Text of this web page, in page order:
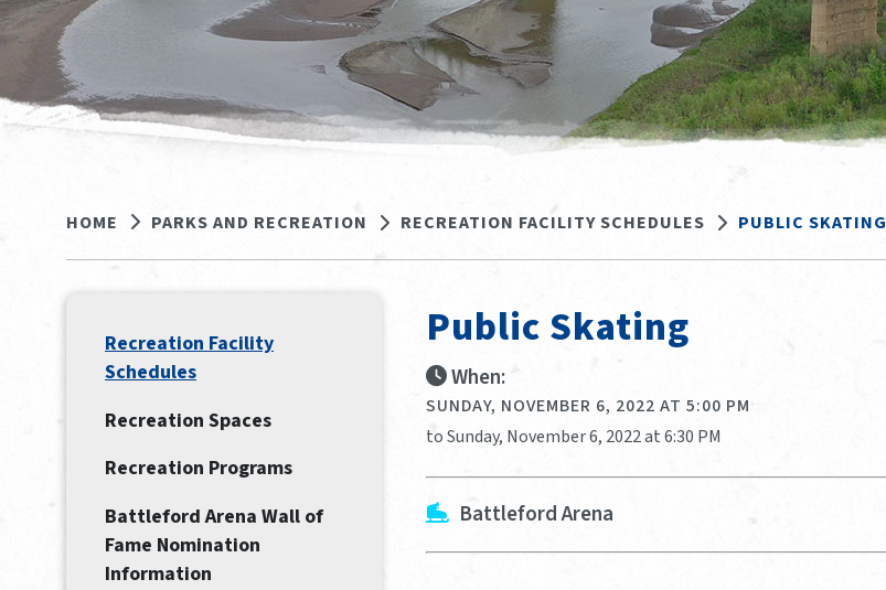
HOME PARKS AND RECREATION RECREATION FACILITY SCHEDULES PUBLIC SKATING
Public Skating
When:
SUNDAY, NOVEMBER 6, 2022 AT 5:00 PM
to Sunday, November 6, 2022 at 6:30 PM
Battleford Arena
Recreation Facility
Schedules
Recreation Spaces
Recreation Programs
Battleford Arena Wall of
Fame Nomination
Information